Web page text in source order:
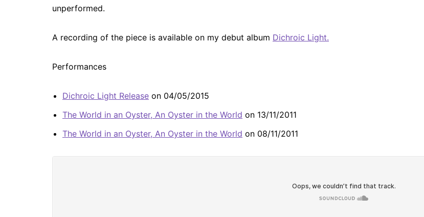
unperformed.
A recording of the piece is available on my debut album Dichroic Light.
Performances
Dichroic Light Release on 04/05/2015
The World in an Oyster, An Oyster in the World on 13/11/2011
The World in an Oyster, An Oyster in the World on 08/11/2011